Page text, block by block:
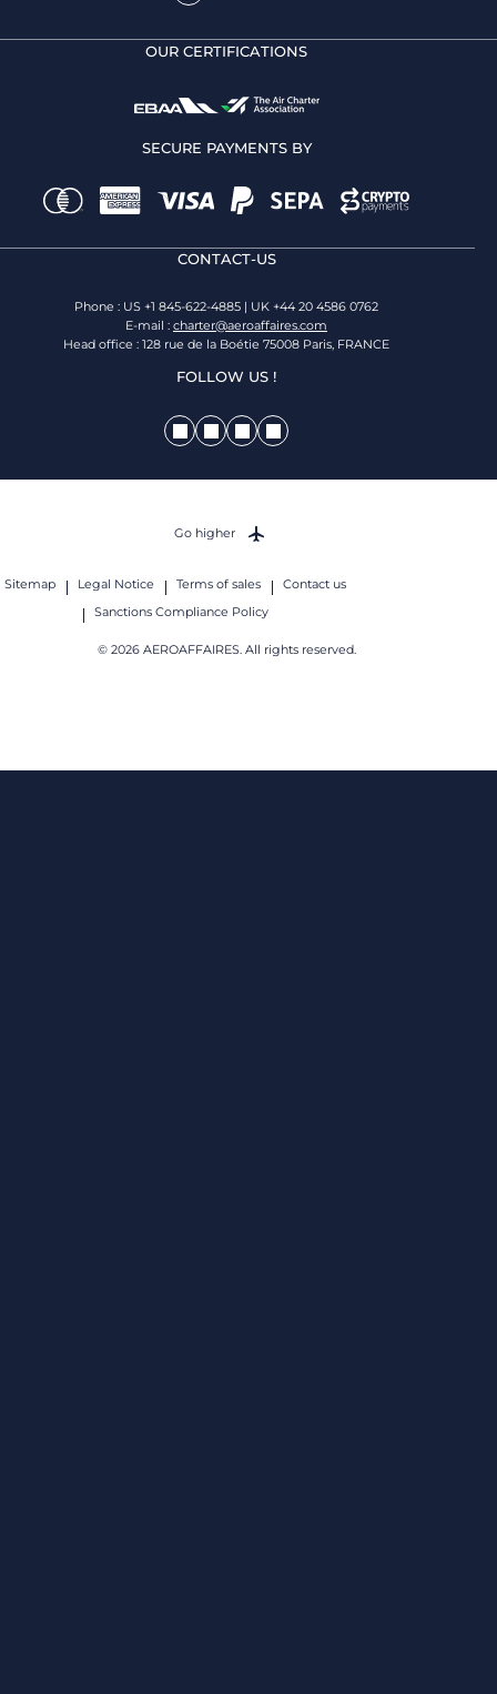
OUR CERTIFICATIONS
SECURE PAYMENTS BY
CONTACT-US
Phone : US +1 845-622-4885 | UK +44 20 4586 0762
E-mail : charter@aeroaffaires.com
Head office : 128 rue de la Boétie 75008 Paris, FRANCE
FOLLOW US !
Sitemap Legal Notice Terms of sales
Contact us
Sanctions Compliance Policy
© 2026 AEROAFFAIRES. All rights reserved.
Go higher